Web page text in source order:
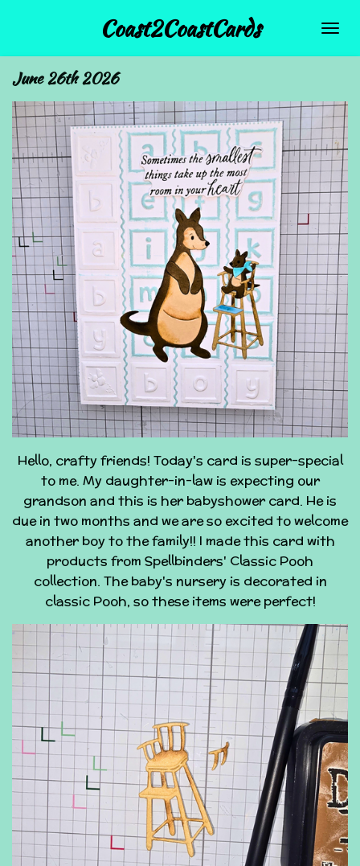
main
content
Coast2CoastCards
June 26th 2026
Hello, crafty friends! Today's card is super-special
to me. My daughter-in-law is expecting our
grandson and this is her babyshower card. He is
due in two months and we are so excited to welcome
another boy to the family!! I made this card with
products from Spellbinders' Classic Pooh
collection. The baby's nursery is decorated in
classic Pooh, so these items were perfect!